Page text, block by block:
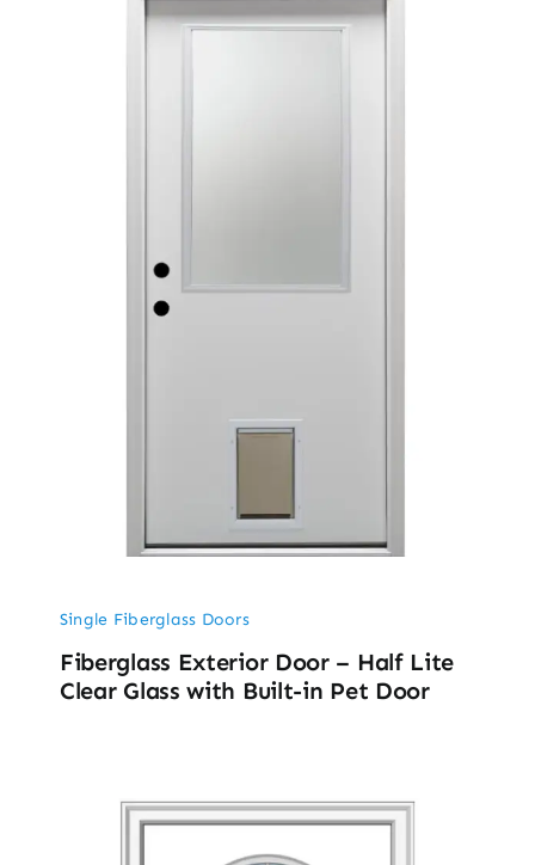
Single Fiberglass Doors
Fiberglass Exterior Door – Half Lite
Clear Glass with Built-in Pet Door